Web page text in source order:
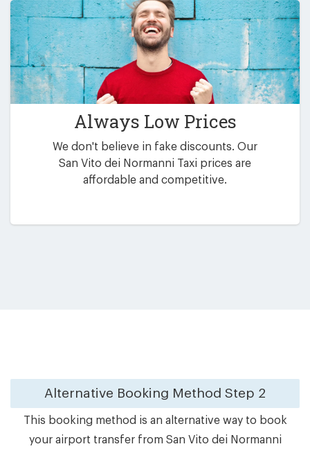
Always Low Prices
We don't believe in fake discounts. Our
San Vito dei Normanni Taxi prices are
affordable and competitive.
Alternative Booking Method Step 2
This booking method is an alternative way to book
your airport transfer from San Vito dei Normanni